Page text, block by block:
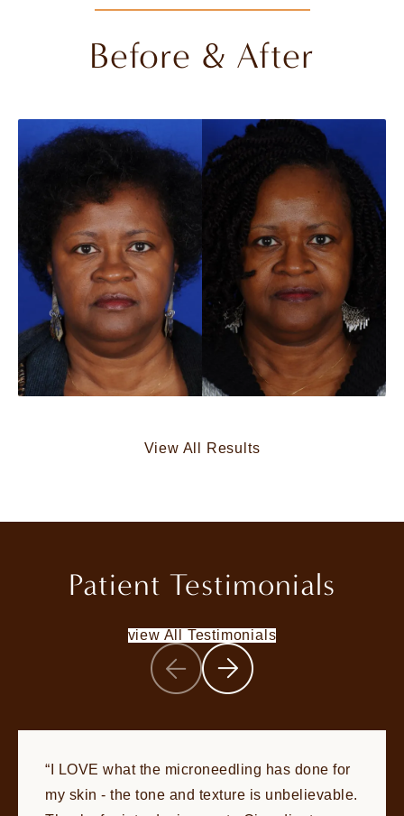
Before & After
View All Results
Patient Testimonials
view All Testimonials
I LOVE what the microneedling has done for
my skin - the tone and texture is unbelievable.